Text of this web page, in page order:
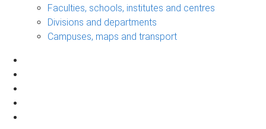
Faculties, schools, institutes and centres
Divisions and departments
Campuses, maps and transport